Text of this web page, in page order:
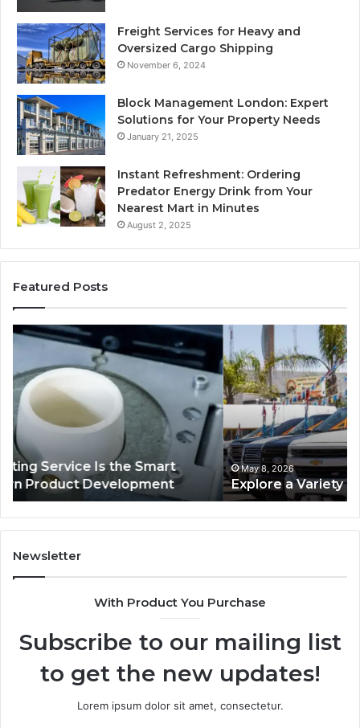
Freight Services for Heavy and
Oversized Cargo Shipping
November 6, 2024
Block Management London: Expert
Solutions for Your Property Needs
January 21, 2025
Instant Refreshment: Ordering
Predator Energy Drink from Your
Nearest Mart in Minutes
August 2, 2025
Featured Posts
Explore
Variety
of
Used
Trucks
on
Sale
May 8, 2026
Explore a Variety of Used Trucks on Sale
–
for
Newsletter
With Product You Purchase
Subscribe to our mailing list
to get the new updates!
Lorem ipsum dolor sit amet, consectetur.